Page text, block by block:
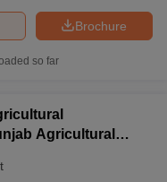
Brochure
so far
Agricultural